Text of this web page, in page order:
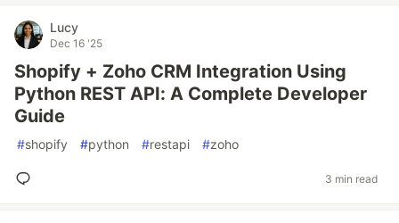
Lucy
Dec 16 '25
Shopify + Zoho CRM Integration Using
Python REST API: A Complete Developer
Guide
#shopify #python #restapi #zoho
3 min read